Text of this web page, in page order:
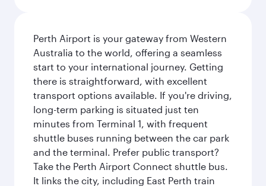
Perth Airport is your gateway from Western
Australia to the world, offering a seamless
start to your international journey. Getting
there is straightforward, with excellent
transport options available. If you're driving,
long-term parking is situated just ten
minutes from Terminal 1, with frequent
shuttle buses running between the car park
and the terminal. Prefer public transport?
Take the Perth Airport Connect shuttle bus.
It links the city, including East Perth train